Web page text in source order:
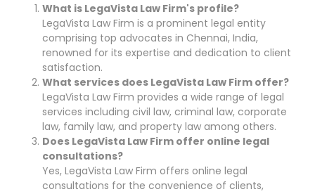
What is LegaVista Law Firm's profile?
LegaVista Law Firm is a prominent legal entity
comprising top advocates in Chennai, India,
renowned for its expertise and dedication to client
satisfaction.
What services does LegaVista Law Firm offer?
LegaVista Law Firm provides a wide range of legal
services including civil law, criminal law, corporate
law, family law, and property law among others.
Does LegaVista Law Firm offer online legal
consultations?
Yes, LegaVista Law Firm offers online legal
consultations for the convenience of clients,